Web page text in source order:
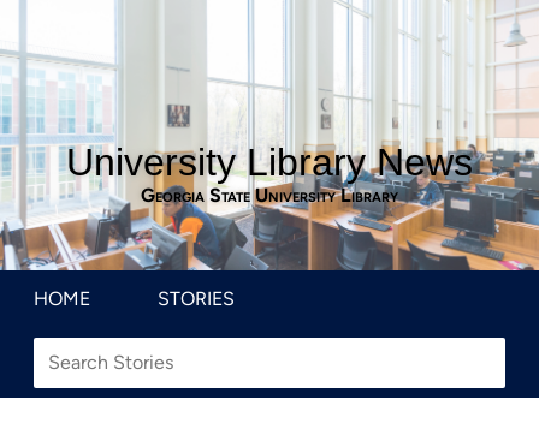
University Library News
Georgia State University Library
HOME STORIES